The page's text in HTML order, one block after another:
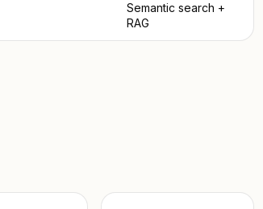
Semantic search +
RAG